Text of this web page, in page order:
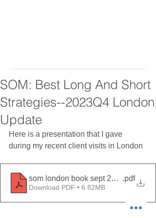
SOM: Best Long And Short
Strategies--2023Q4 London
Update
Here is a presentation that I gave
during my recent client visits in London
som london book sept 2023.pdf
Download PDF • 6.82MB